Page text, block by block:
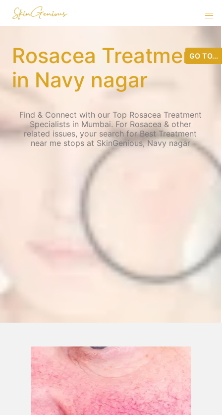
Rosacea Treatment
in Navy nagar
Find & Connect with our Top Rosacea Treatment
Specialists in Mumbai. For Rosacea & other
related issues, your search for Best Treatment
near me stops at SkinGenious, Navy nagar
GO TO...